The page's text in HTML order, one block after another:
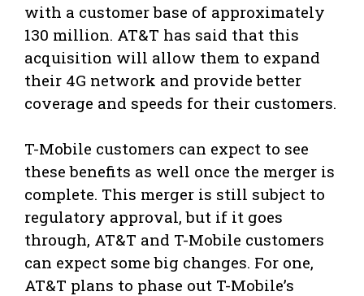
with a customer base of approximately
130 million. AT&T has said that this
acquisition will allow them to expand
their 4G network and provide better
coverage and speeds for their customers.
T-Mobile customers can expect to see
these benefits as well once the merger is
complete. This merger is still subject to
regulatory approval, but if it goes
through, AT&T and T-Mobile customers
can expect some big changes. For one,
AT&T plans to phase out T-Mobile’s